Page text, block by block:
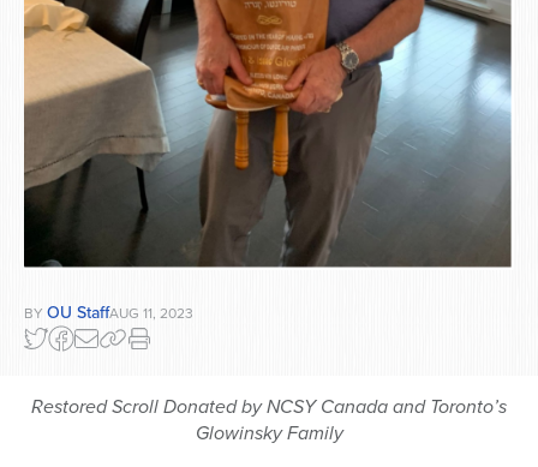
BY OU StaffAUG 11, 2023
Restored Scroll Donated by NCSY Canada and Toronto’s
Glowinsky Family